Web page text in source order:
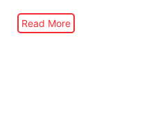
Read More